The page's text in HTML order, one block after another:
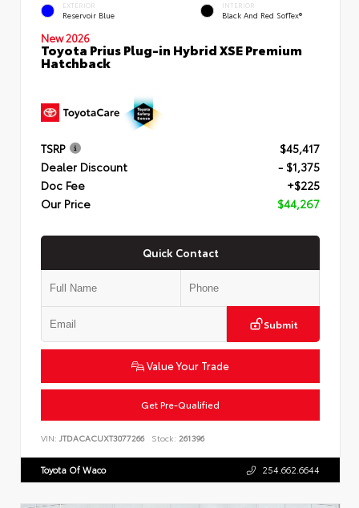
EXTERIOR
Reservoir Blue
INTERIOR
Black And Red SofTex®
New 2026
Toyota Prius Plug-in Hybrid XSE Premium
Hatchback
TSRP
$45,417
Dealer Discount
- $1,375
Doc Fee
+$225
Our Price
$44,267
Quick Contact
Submit
Value Your Trade
Get Pre-Qualified
VIN: JTDACACUXT3077266 Stock: 261396
Toyota Of Waco 254.662.6644